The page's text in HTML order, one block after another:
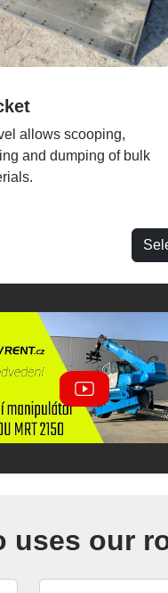
allows scooping,
and dumping of bulk
uses our